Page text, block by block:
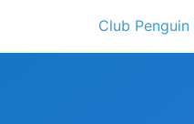
content
Club